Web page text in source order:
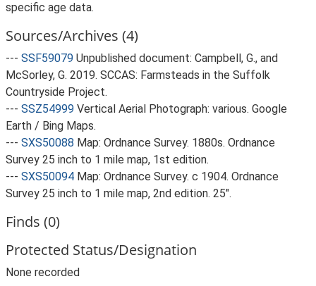
specific age data.
Sources/Archives (4)
--- SSF59079 Unpublished document: Campbell, G., and
McSorley, G. 2019. SCCAS: Farmsteads in the Suffolk
Countryside Project.
--- SSZ54999 Vertical Aerial Photograph: various. Google
Earth / Bing Maps.
--- SXS50088 Map: Ordnance Survey. 1880s. Ordnance
Survey 25 inch to 1 mile map, 1st edition.
--- SXS50094 Map: Ordnance Survey. c 1904. Ordnance
Survey 25 inch to 1 mile map, 2nd edition. 25".
Finds (0)
Protected Status/Designation
None recorded